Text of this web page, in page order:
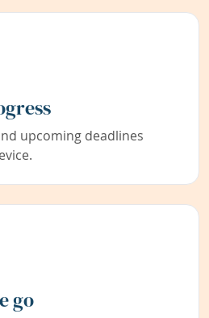
upcoming deadlines
go